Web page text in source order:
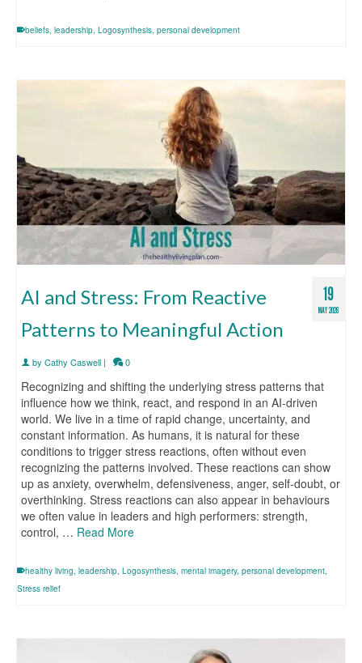
beliefs leadership Logosynthesis personal development
19
MAY 2026
AI and Stress: From Reactive
Patterns to Meaningful Action
by Cathy Caswell | 0
Recognizing and shifting the underlying stress patterns that
influence how we think, react, and respond in an AI-driven
world. We live in a time of rapid change, uncertainty, and
constant information. As humans, it is natural for these
conditions to trigger stress reactions, often without even
recognizing the patterns involved. These reactions can show
up as anxiety, overwhelm, defensiveness, anger, self-doubt, or
overthinking. Stress reactions can also appear in behaviours
we often value in leaders and high performers: strength,
control, … Read More
healthy living, leadership, Logosynthesis, mental imagery, personal development,
Stress relief